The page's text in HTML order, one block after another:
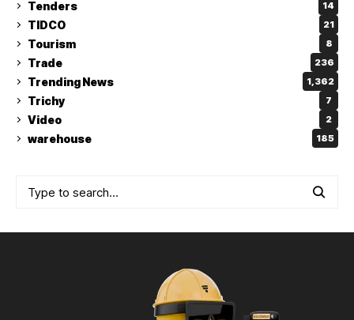
Tenders 14
TIDCO 21
Tourism 8
Trade 236
Trending News 1,362
Trichy 7
Video 2
warehouse 185